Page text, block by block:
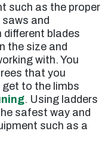
such as the proper
and
different blades
the size and
with. You
that you
to the limbs
. Using ladders
safest way and
such as a